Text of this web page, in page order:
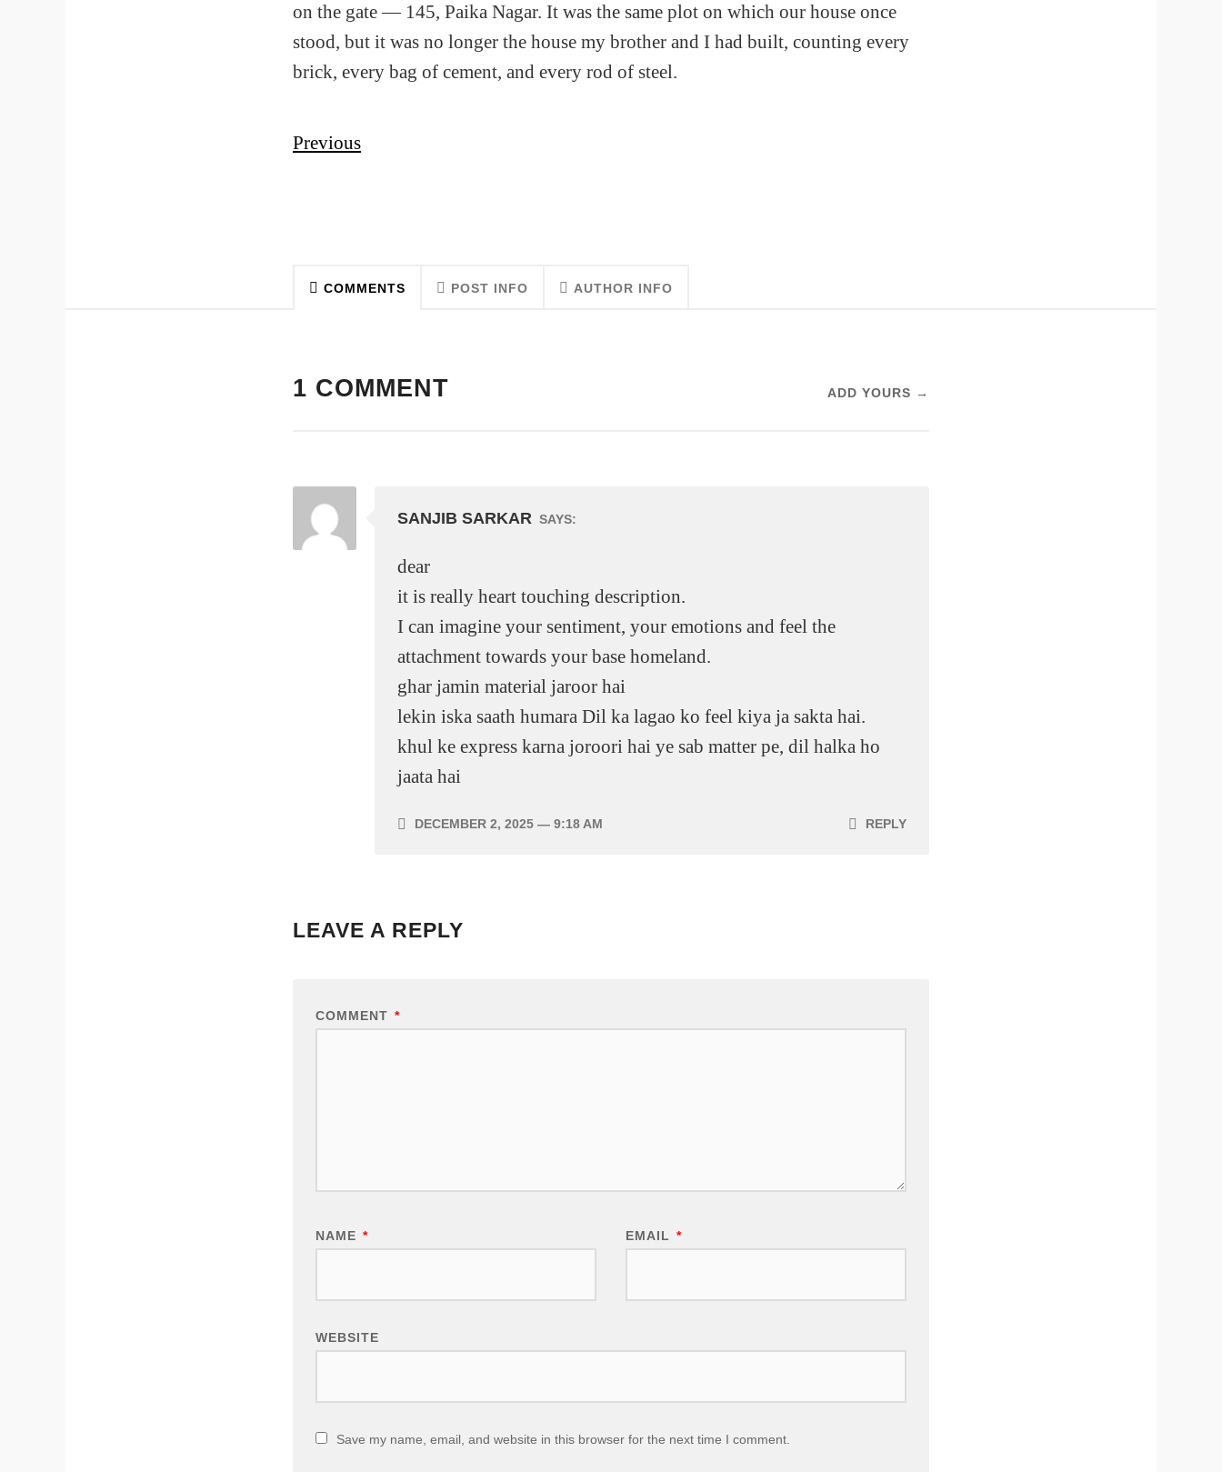
on the gate — 145, Paika Nagar. It was the same plot on which our house once
stood, but it was no longer the house my brother and I had built, counting every
brick, every bag of cement, and every rod of steel.
Previous
COMMENTS POST INFO AUTHOR INFO
1 COMMENT ADD YOURS →
SANJIB SARKAR SAYS:
dear
it is really heart touching description.
I can imagine your sentiment, your emotions and feel the
attachment towards your base homeland.
ghar jamin material jaroor hai
lekin iska saath humara Dil ka lagao ko feel kiya ja sakta hai.
khul ke express karna joroori hai ye sab matter pe, dil halka ho
jaata hai
DECEMBER 2, 2025 — 9:18 AM REPLY
LEAVE A REPLY
COMMENT *
NAME * EMAIL *
WEBSITE
Save my name, email, and website in this browser for the next time I comment.